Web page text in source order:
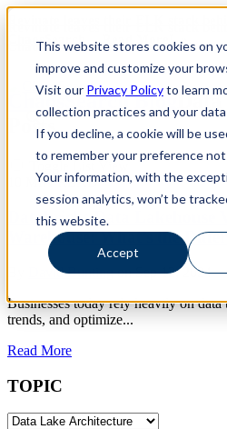
This website stores cookies on
improve and customize your
Visit our Privacy Policyto learn
collection practices and your
If you decline, a cookie will be
to remember your preference
Your information, with the
session analytics, won’t be
this website.
Accept
Revinate leaves their ELK stack
ChaosSearch -- Read More!
Revinate leaves their ELK stack
ChaosSearch -- Read More!
ChaosSearch Blog
Posts
Toggle List View
MIN READ
Databricks Data Lakehouse
Warehouse: What’s the
David Buntingon Sep 12, 2024
Businesses today rely heavily on
trends, and optimize...
Read More
TOPIC